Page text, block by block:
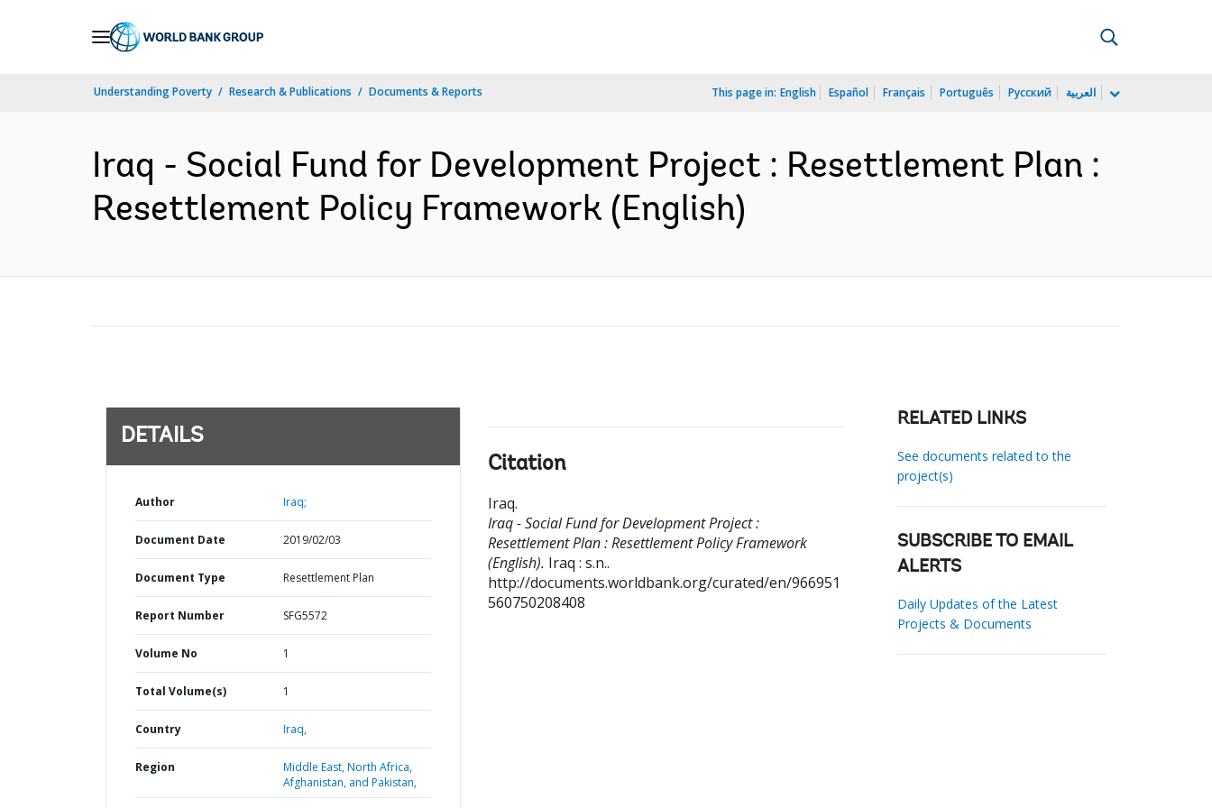
Understanding Poverty Research & Publications Documents & Reports This page in: English Español Français Português Русский العربية
Iraq - Social Fund for Development Project : Resettlement Plan :
Resettlement Policy Framework (English)
DETAILS
Author Iraq;
Document Date 2019/02/03
Document Type Resettlement Plan
Report Number SFG5572
Volume No 1
Total Volume(s) 1
Country Iraq,
Region
Middle East, North Africa,
Afghanistan, and Pakistan,
Citation
Iraq.
Iraq - Social Fund for Development Project :
Resettlement Plan : Resettlement Policy Framework
(English). Iraq : s.n..
http://documents.worldbank.org/curated/en/966951
560750208408
RELATED LINKS
See documents related to the
project(s)
SUBSCRIBE TO EMAIL
ALERTS
Daily Updates of the Latest
Projects & Documents